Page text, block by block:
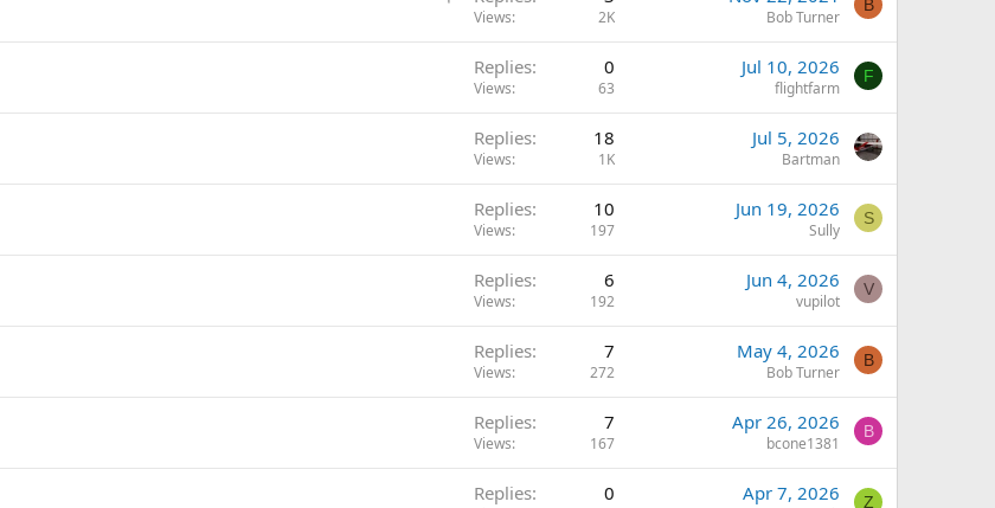
i
y
Views 2K Bob Turner
B
Replies 0
Views 63
Jul 10, 2026
flightfarm
F
Replies 18
Views 1K
Jul 5, 2026
Bartman
Replies 10
Views 197
Jun 19, 2026
Sully
S
Replies 6
Views 192
Jun 4, 2026
vupilot
V
Replies 7
Views 272
May 4, 2026
Bob Turner
B
Replies 7
Views 167
Apr 26, 2026
bcone1381
B
Replies 0 Apr 7, 2026 Z